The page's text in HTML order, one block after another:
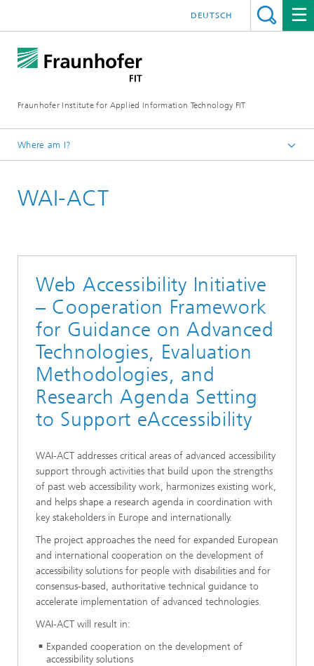
Fraunhofer Institute for Applied Information Technology FIT
DEUTSCH
Where am I?
Business Areas
WAI-ACT
Web Accessibility Initiative
– Cooperation Framework
for Guidance on Advanced
Technologies, Evaluation
Methodologies, and
Research Agenda Setting
to Support eAccessibility
WAI-ACT addresses critical areas of advanced accessibility
support through activities that build upon the strengths
of past web accessibility work, harmonizes existing work,
and helps shape a research agenda in coordination with
key stakeholders in Europe and internationally.
The project approaches the need for expanded European
and international cooperation on the development of
accessibility solutions for people with disabilities and for
consensus-based, authoritative technical guidance to
accelerate implementation of advanced technologies.
WAI-ACT will result in:
Expanded cooperation on the development of
accessibility solutions